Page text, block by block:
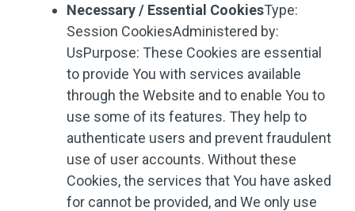
Necessary / Essential CookiesType:
Session CookiesAdministered by:
UsPurpose: These Cookies are essential
to provide You with services available
through the Website and to enable You to
use some of its features. They help to
authenticate users and prevent fraudulent
use of user accounts. Without these
Cookies, the services that You have asked
for cannot be provided, and We only use